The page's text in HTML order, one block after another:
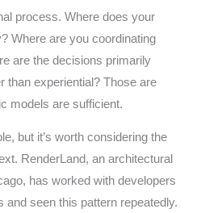
process. Where does your
Where are you coordinating
are the decisions primarily
than experiential? Those are
models are sufficient.
but it’s worth considering the
RenderLand, an architectural
has worked with developers
seen this pattern repeatedly.